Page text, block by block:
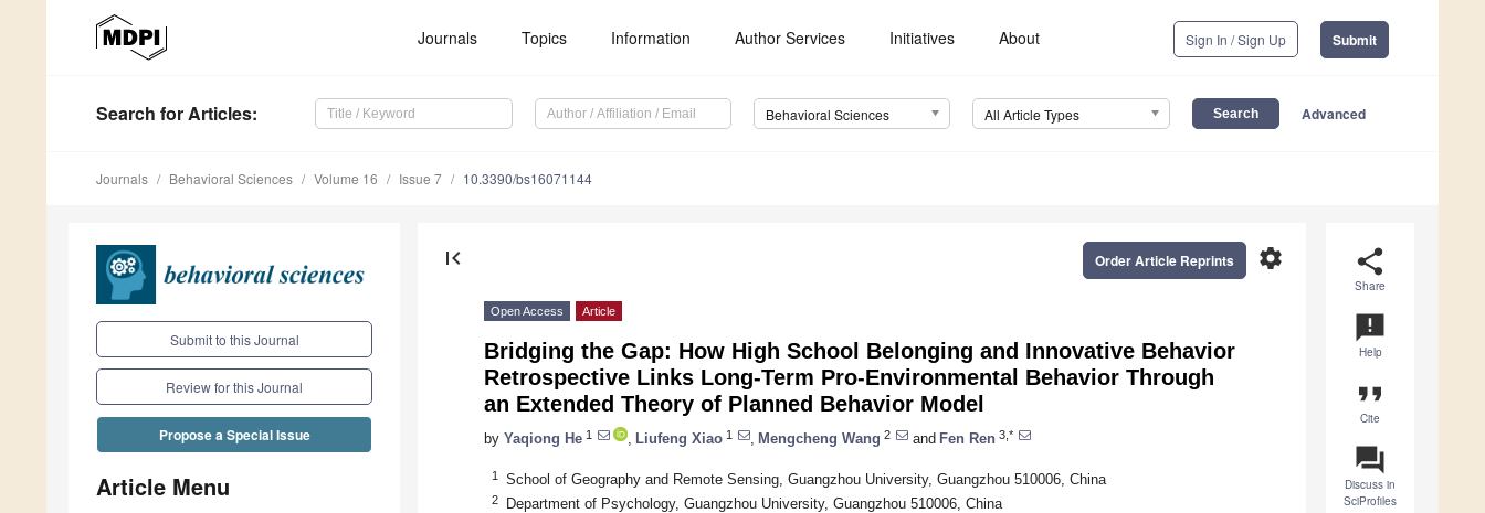
Journals Topics Information Author Services Initiatives About Sign In / Sign Up Submit
Search for Articles: Behavioral Sciences All Article Types Advanced
Journals Behavioral Sciences Volume 16 Issue 7 10.3390/bs16071144
Submit to this Journal
Review for this Journal
Propose a Special Issue
Article Menu
share
Share
announcement
Help
format_quote
Cite
question_answer
Discuss in
SciProfiles
first_page settings
Order Article Reprints
Open Access Article
Bridging the Gap: How High School Belonging and Innovative Behavior
Retrospective Links Long-Term Pro-Environmental Behavior Through
an Extended Theory of Planned Behavior Model
by Yaqiong He 1 Liufeng Xiao 1 Mengcheng Wang 2 and Fen Ren 3,*
1 School of Geography and Remote Sensing, Guangzhou University, Guangzhou 510006, China
2 Department of Psychology, Guangzhou University, Guangzhou 510006, China